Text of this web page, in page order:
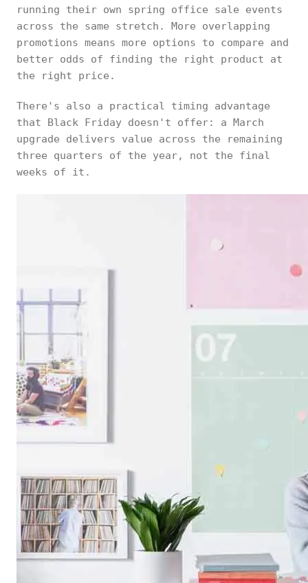
running their own spring office sale events
across the same stretch. More overlapping
promotions means more options to compare and
better odds of finding the right product at
the right price.
There's also a practical timing advantage
that Black Friday doesn't offer: a March
upgrade delivers value across the remaining
three quarters of the year, not the final
weeks of it.